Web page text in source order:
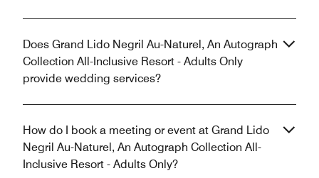
Does Grand Lido Negril Au-Naturel, An Autograph
Collection All-Inclusive Resort - Adults Only
provide wedding services?
How do I book a meeting or event at Grand Lido
Negril Au-Naturel, An Autograph Collection All-
Inclusive Resort - Adults Only?